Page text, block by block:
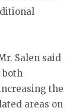
Salen said
both
the
areas on